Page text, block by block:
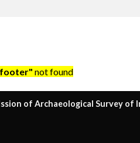
not found
of Archaeological Survey of